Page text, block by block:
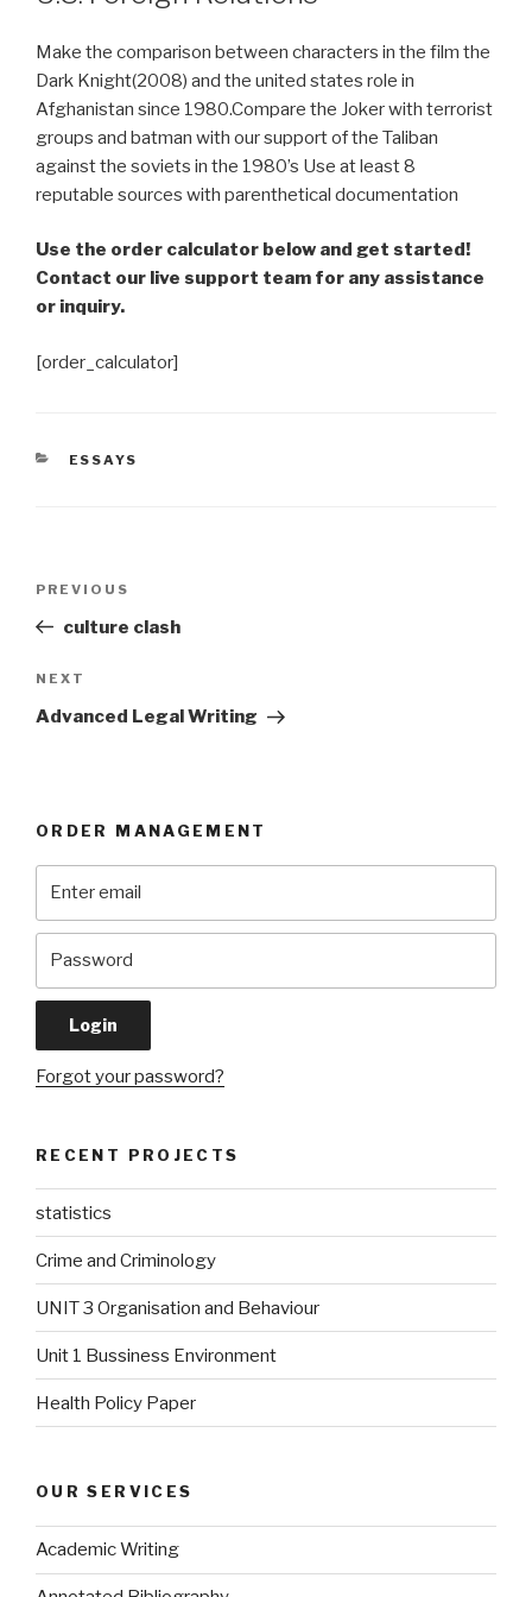
Make the comparison between characters in the film the
Dark Knight(2008) and the united states role in
Afghanistan since 1980.Compare the Joker with terrorist
groups and batman with our support of the Taliban
against the soviets in the 1980’s Use at least 8
reputable sources with parenthetical documentation
Use the order calculator below and get started!
Contact our live support team for any assistance
or inquiry.
[order_calculator]
CATEGORIES
ESSAYS
Previous
Post
PREVIOUS
culture clash
Next
Post
NEXT
Advanced Legal Writing
ORDER MANAGEMENT
Forgot your password?
RECENT PROJECTS
statistics
Crime and Criminology
UNIT 3 Organisation and Behaviour
Unit 1 Bussiness Environment
Health Policy Paper
OUR SERVICES
Academic Writing